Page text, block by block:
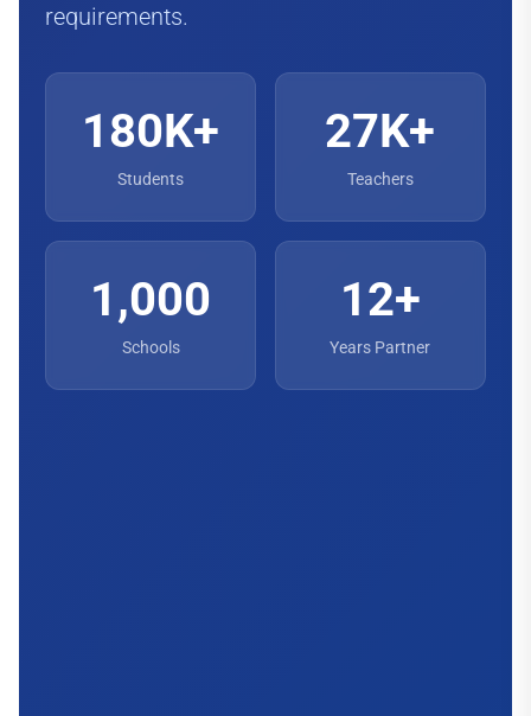
requirements.
180K+
Students
27K+
Teachers
1,000
Schools
12+
Years Partner